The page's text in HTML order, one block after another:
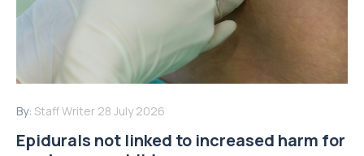
By: Staff Writer 28 July 2026
Epidurals not linked to increased harm for